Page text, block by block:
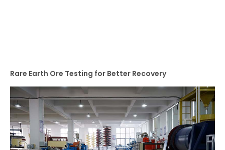
Rare Earth Ore Testing for Better Recovery